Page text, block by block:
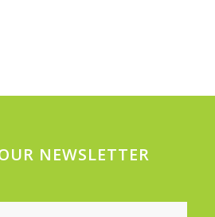
NEWSLETTER